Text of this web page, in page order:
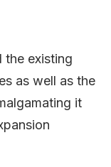
the existing
as well as the
it